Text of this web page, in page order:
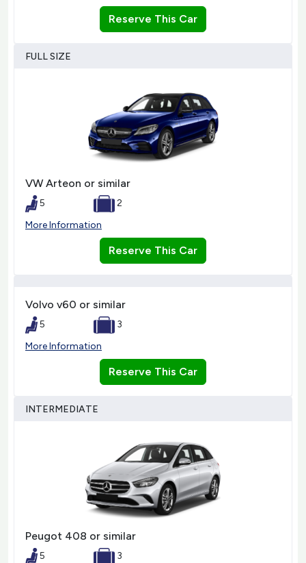
Reserve This Car
FULL SIZE
VW Arteon or similar
5
2
More Information
Reserve This Car
Volvo v60 or similar
5
3
More Information
Reserve This Car
INTERMEDIATE
Peugot 408 or similar
5
3